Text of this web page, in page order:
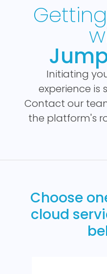
Initiating
experience is
Contact our
the platform's
Choose
cloud